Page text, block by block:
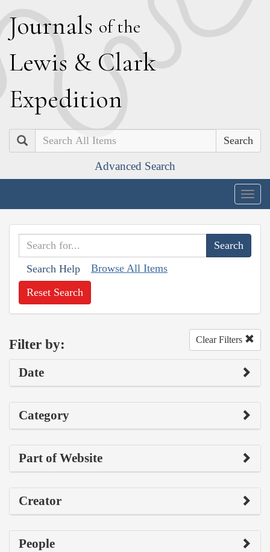
Journals of the
Lewis & Clark
Expedition
Search
Advanced Search
Search Help Browse All Items
Reset Search
Filter by: Clear Filters
Date
Category
Part of Website
Creator
People